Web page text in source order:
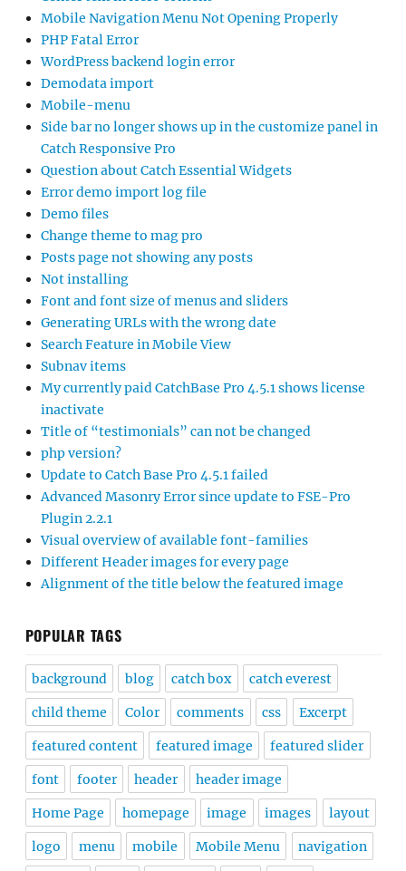
Mobile Navigation Menu Not Opening Properly
PHP Fatal Error
WordPress backend login error
Demodata import
Mobile-menu
Side bar no longer shows up in the customize panel in
Catch Responsive Pro
Question about Catch Essential Widgets
Error demo import log file
Demo files
Change theme to mag pro
Posts page not showing any posts
Not installing
Font and font size of menus and sliders
Generating URLs with the wrong date
Search Feature in Mobile View
Subnav items
My currently paid CatchBase Pro 4.5.1 shows license
inactivate
Title of “testimonials” can not be changed
php version?
Update to Catch Base Pro 4.5.1 failed
Advanced Masonry Error since update to FSE-Pro
Plugin 2.2.1
Visual overview of available font-families
Different Header images for every page
Alignment of the title below the featured image
POPULAR TAGS
background blog catch box catch everest
child theme Color comments css Excerpt
featured content featured image featured slider
font footer header header image
Home Page homepage image images layout
logo menu mobile Mobile Menu navigation